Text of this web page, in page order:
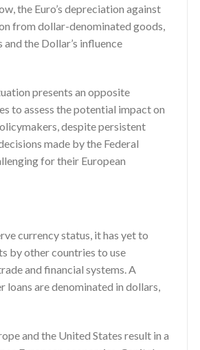
the Euro’s depreciation against
from dollar-denominated goods,
the Dollar’s influence
presents an opposite
to assess the potential impact on
despite persistent
made by the Federal
for their European
currency status, it has yet to
by other countries to use
and financial systems. A
are denominated in dollars,
and the United States result in a